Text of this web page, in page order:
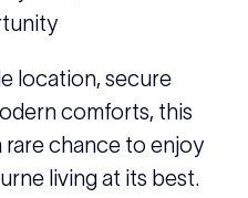
location, secure
comforts, this
chance to enjoy
living at its best.